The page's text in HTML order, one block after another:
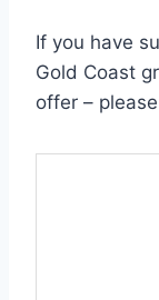
If you have
Gold Coast
offer –